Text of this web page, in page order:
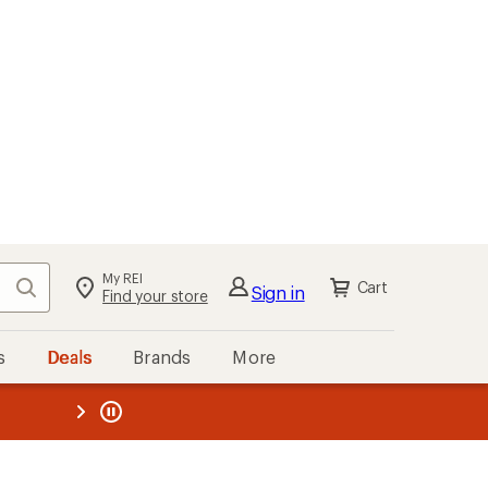
Search My REI
Find your store Sign in Cart
Deals Brands More
REI